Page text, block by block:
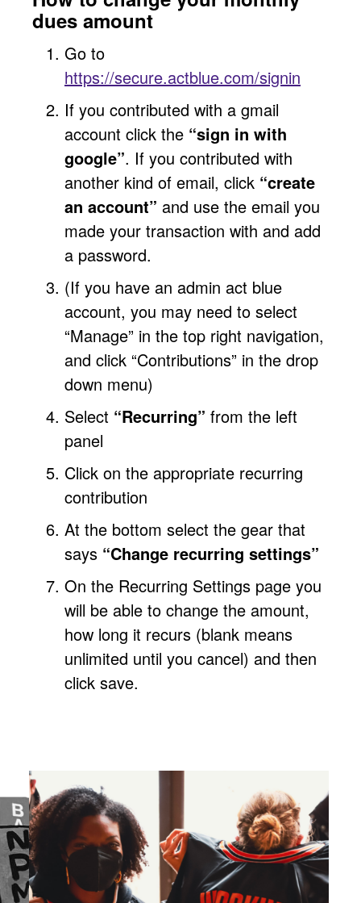
dues amount
Go to
https://secure.actblue.com/signin
If you contributed with a gmail
account click the “sign in with
google”. If you contributed with
another kind of email, click “create
an account” and use the email you
made your transaction with and add
a password.
(If you have an admin act blue
account, you may need to select
“Manage” in the top right navigation,
and click “Contributions” in the drop
down menu)
Select “Recurring” from the left
panel
Click on the appropriate recurring
contribution
At the bottom select the gear that
says “Change recurring settings”
On the Recurring Settings page you
will be able to change the amount,
how long it recurs (blank means
unlimited until you cancel) and then
click save.